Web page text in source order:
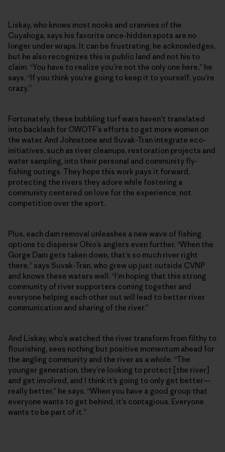
Liskay, who knows most nooks and crannies of the
Cuyahoga, says his favorite once-hidden spots are no
longer under wraps. It can be frustrating, he acknowledges,
but he also recognizes this is public land and not his to
claim. “You have to realize you’re not the only one here,” he
says. “If you think you’re going to keep it to yourself, you’re
crazy.”
Fortunately, these bubbling turf wars haven’t translated
into backlash for OWOTF’s efforts to get more women on
the water. And Johnstone and Suvak-Tran integrate eco-
initiatives, such as river cleanups, restoration projects and
water sampling, into their personal and community fly-
fishing outings. They hope this work pays it forward,
protecting the rivers they adore while fostering a
community centered on love for the experience, not
competition over the sport.
Plus, each dam removal unleashes a new wave of fishing
options to disperse Ohio’s anglers even further. “When the
Gorge Dam gets taken down, that’s so much river right
there,” says Suvak-Tran, who grew up just outside CVNP
and knows these waters well. “I’m hoping that this strong
community of river supporters coming together and
everyone helping each other out will lead to better river
communication and sharing of the river.”
And Liskay, who’s watched the river transform from filthy to
flourishing, sees nothing but positive momentum ahead for
the angling community and the river as a whole. “The
younger generation, they’re looking to protect [the river]
and get involved, and I think it’s going to only get better—
really better,” he says. “When you have a good group that
everyone wants to get behind, it’s contagious. Everyone
wants to be part of it.”